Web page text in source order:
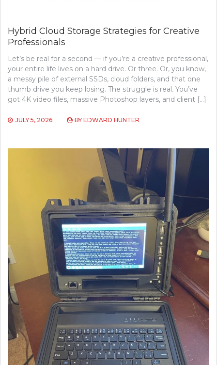
Hybrid Cloud Storage Strategies for Creative
Professionals
Let’s be real for a second — if you’re a creative professional,
your entire life lives on a hard drive. Or three. Or, you know,
a messy pile of external SSDs, cloud folders, and that one
thumb drive you keep losing. The struggle is real. You’ve
got 4K video files, massive Photoshop layers, and client […]
JULY 5, 2026 BY EDWARD HUNTER